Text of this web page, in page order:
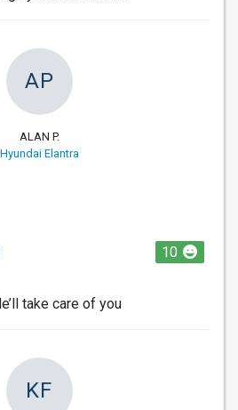
AP
ALAN P.
Hyundai Elantra
10
take care of you
KF